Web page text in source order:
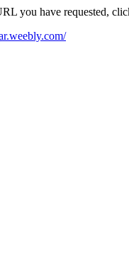
you have requested,